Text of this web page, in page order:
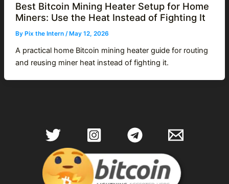
Best Bitcoin Mining Heater Setup for Home
Miners: Use the Heat Instead of Fighting It
By Pix the Intern / May 12, 2026
A practical home Bitcoin mining heater guide for routing
and reusing miner heat instead of fighting it.